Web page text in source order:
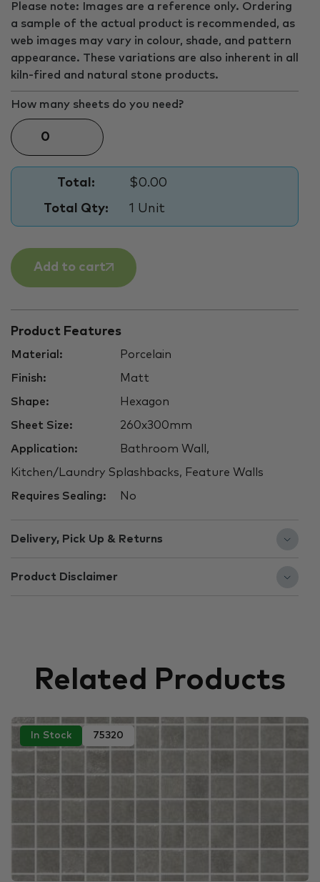
Please note: Images are a reference only. Ordering
a sample of the actual product is recommended, as
web images may vary in colour, shade, and pattern
appearance. These variations are also inherent in all
kiln-fired and natural stone products.
How many sheets do you need?
Total:
$0.00
Total Qty:
1 Unit
Add to cart
Product Features
Material: Porcelain
Finish: Matt
Shape: Hexagon
Sheet Size: 260x300mm
Application: Bathroom Wall,
Kitchen/Laundry Splashbacks, Feature Walls
Requires Sealing: No
Delivery, Pick Up & Returns
Product Disclaimer
Related Products
In Stock 75320